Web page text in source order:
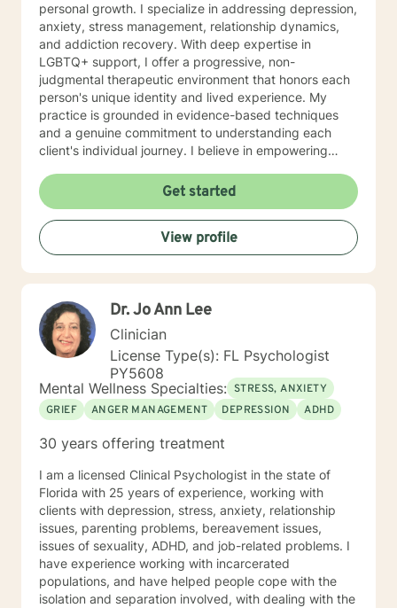
personal growth. I specialize in addressing depression,
anxiety, stress management, relationship dynamics,
and addiction recovery. With deep expertise in
LGBTQ+ support, I offer a progressive, non-
judgmental therapeutic environment that honors each
person's unique identity and lived experience. My
practice is grounded in evidence-based techniques
and a genuine commitment to understanding each
client's individual journey. I believe in empowering
resilient coping strategies, and create meaningful,
positive change in their lives. Whether you're
navigating personal transitions, working through
emotional challenges, or seeking deeper self-
understanding, I'm dedicated to walking alongside you
with empathy, respect, and professional guidance.
Get started
View profile
Dr. Jo Ann Lee
Clinician
License Type(s): FL Psychologist
PY5608
Mental Wellness Specialties: STRESS, ANXIETY
GRIEF
ANGER MANAGEMENT DEPRESSION ADHD
30 years offering treatment
I am a licensed Clinical Psychologist in the state of
Florida with 25 years of experience, working with
clients with depression, stress, anxiety, relationship
issues, parenting problems, bereavement issues,
issues of sexuality, ADHD, and job-related problems. I
have experience working with incarcerated
populations, and have helped people cope with the
isolation and separation involved, with dealing with the